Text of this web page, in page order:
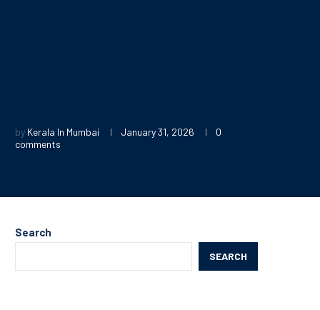
by Kerala In Mumbai January 31, 2026
0
comments
Search
SEARCH